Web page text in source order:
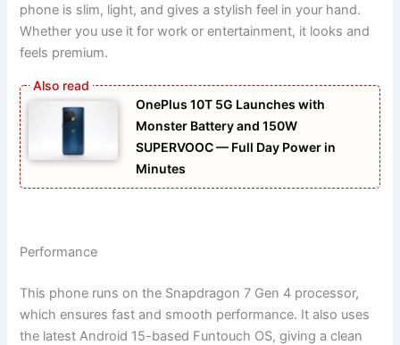
phone is slim, light, and gives a stylish feel in your hand.
Whether you use it for work or entertainment, it looks and
feels premium.
OnePlus 10T 5G Launches with
Monster Battery and 150W
SUPERVOOC — Full Day Power in
Minutes
Performance
This phone runs on the Snapdragon 7 Gen 4 processor,
which ensures fast and smooth performance. It also uses
the latest Android 15-based Funtouch OS, giving a clean